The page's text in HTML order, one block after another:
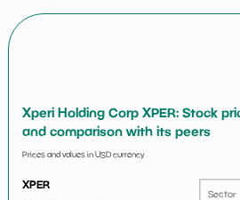
Xperi Holding Corp XPER: Stock
and comparison with its peers
Prices and values in USD currency
XPER
Sector